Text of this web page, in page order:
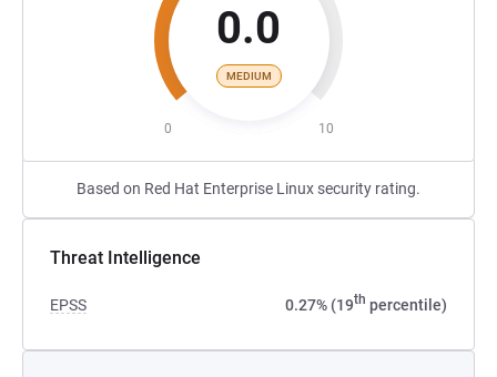
0.0
MEDIUM
0 10
Based on Red Hat Enterprise Linux security rating.
Threat Intelligence
EPSS 0.27% (19th percentile)